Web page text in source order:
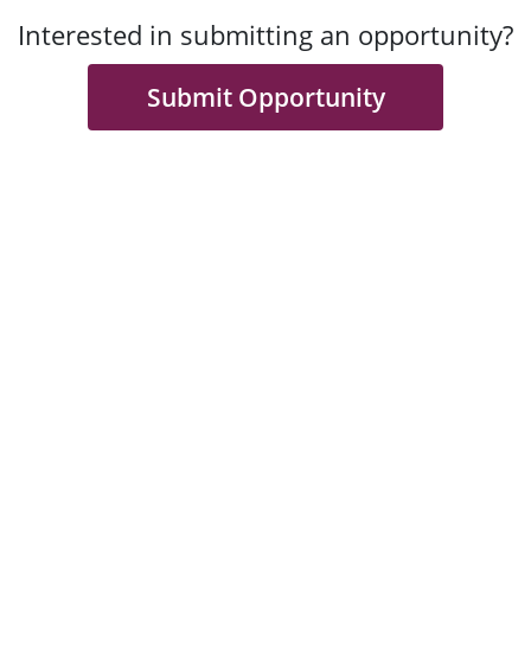
Interested in submitting an opportunity?
Submit Opportunity